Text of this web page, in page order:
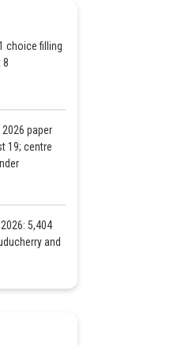
choice filling
8
2026 paper
19; centre
5,404
and